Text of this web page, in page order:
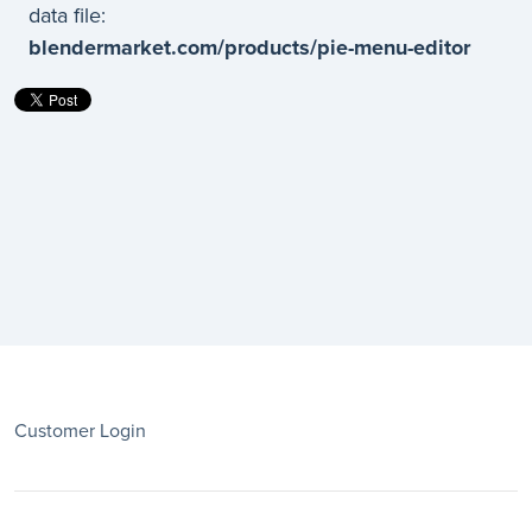
data file:
blendermarket.com/products/pie-menu-editor
Customer Login